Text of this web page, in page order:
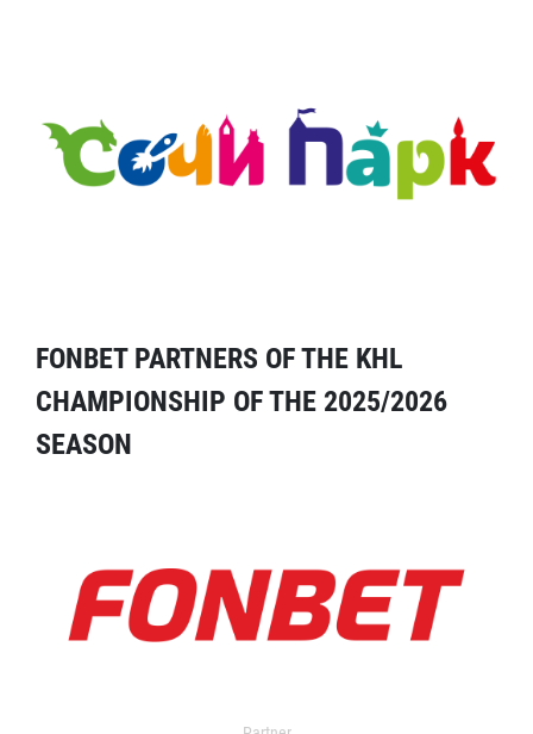
FONBET PARTNERS OF THE KHL
CHAMPIONSHIP OF THE 2025/2026
SEASON